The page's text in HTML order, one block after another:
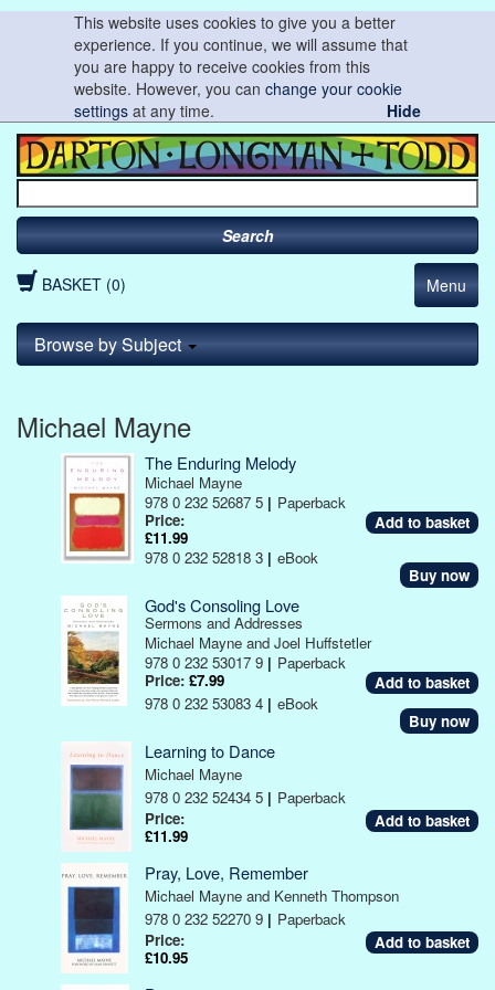
This website uses cookies to give you a better
experience. If you continue, we will assume that
you are happy to receive cookies from this
website. However, you canchange your cookie
settings at any time. Hide
Search
BASKET (0) Menu
Browse by Subject
Michael Mayne
The Enduring Melody
Michael Mayne
978 0 232 52687 5 | Paperback
Price:
£11.99
978 0 232 52818 3 | eBook
Buy now
God's Consoling Love
Sermons and Addresses
Michael Mayne and Joel Huffstetler
978 0 232 53017 9 | Paperback
Price: £7.99
978 0 232 53083 4 | eBook
Buy now
Learning to Dance
Michael Mayne
978 0 232 52434 5 | Paperback
Price:
£11.99
Pray, Love, Remember
Michael Mayne and Kenneth Thompson
978 0 232 52270 9 | Paperback
Price:
£10.95